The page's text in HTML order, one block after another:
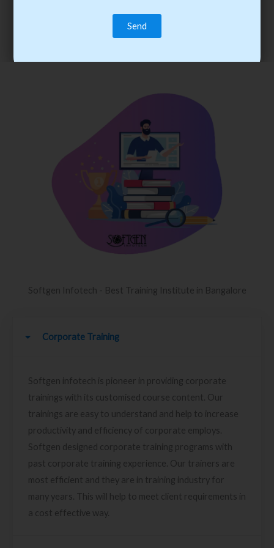
trainee’s career. You become the best practitioner through
best practices with cost-effective training.
Softgen Infotech - Best Training Institute in Bangalore
Corporate Training
Softgen infotech is pioneer in providing corporate
trainings with its customised course content. Our
trainings are easy to understand and help to increase
productivity and efficiency of corporate employs.
Softgen designed corporate training programs with
past corporate training experience. Our trainers are
most efficient and they are in training industry for
many years. This will help to meet client requirements in
a cost effective way.